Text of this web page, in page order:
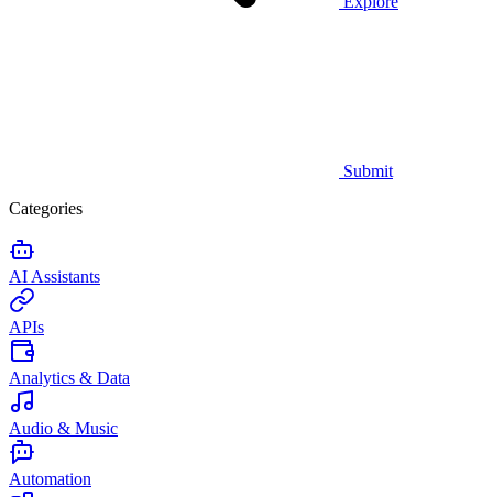
Submit
Categories
AI Assistants
APIs
Analytics & Data
Audio & Music
Automation